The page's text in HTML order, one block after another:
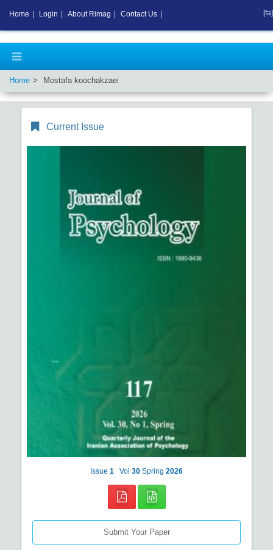
Home Mostafa koochakzaei
Current Issue
Issue 1 Vol 30 Spring 2026
Submit Your Paper
Home Login About Rimag Contact Us [fa]